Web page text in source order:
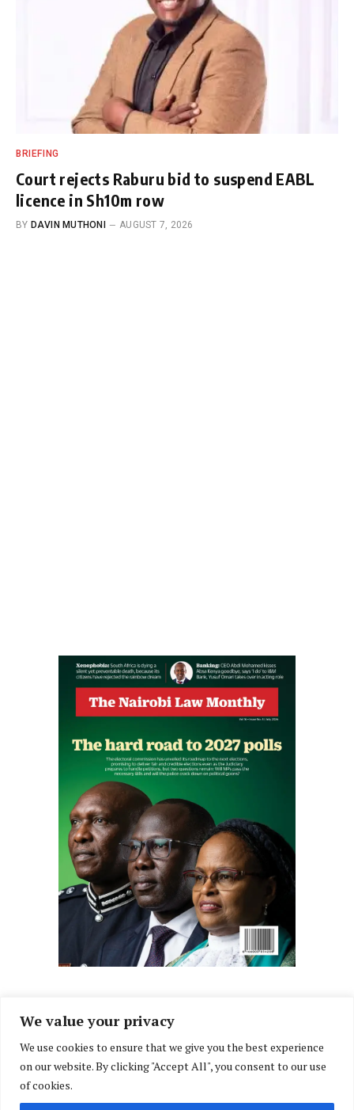
We value your privacy
We use cookies to ensure that we give you the best experience
on our website. By clicking "Accept All", you consent to our use
of cookies.
BRIEFING
Court rejects Raburu bid to suspend EABL
licence in Sh10m row
BY DAVIN MUTHONI AUGUST 7, 2026
FacebookX
(Twitter)
InstagramLinkedIn
ABOUT US